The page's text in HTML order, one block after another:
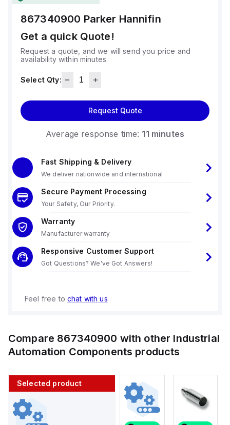
867340900 Parker Hannifin
Get a quick Quote!
Request a quote, and we will send you price and
availability within minutes.
Select Qty:
Request Quote
Average response time: 11 minutes
Fast Shipping & Delivery
We deliver nationwide and international
Secure Payment Processing
Your Safety, Our Priority.
Warranty
Manufacturer warranty
Responsive Customer Support
Got Questions? We've Got Answers!
Feel free to chat with us
Compare 867340900 with other Industrial
Automation Components products
Selected product